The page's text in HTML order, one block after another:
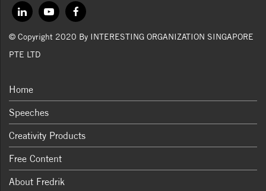
© Copyright 2020 By INTERESTING ORGANIZATION SINGAPORE
PTE LTD
Home
Speeches
Creativity Products
Free Content
About Fredrik